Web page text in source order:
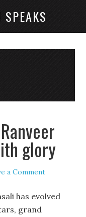
glory
a Comment
has evolved
grand